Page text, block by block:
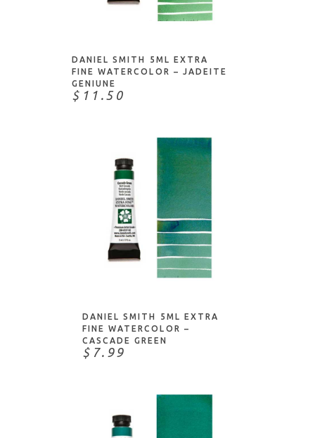
ADD TO CART
DANIEL SMITH 5ML EXTRA
FINE WATERCOLOR – JADEITE
GENIUNE
$11.50
ADD TO CART
DANIEL SMITH 5ML EXTRA
FINE WATERCOLOR –
CASCADE GREEN
$7.99